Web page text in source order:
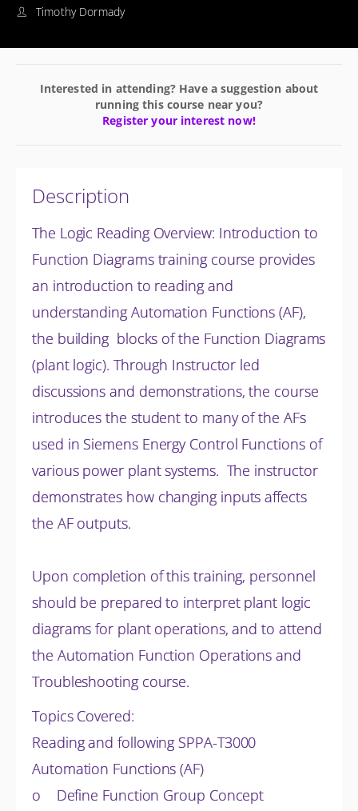
Timothy Dormady
Interested in attending? Have a suggestion about
running this course near you?
Register your interest now!
Description
The Logic Reading Overview: Introduction to
Function Diagrams training course provides
an introduction to reading and
understanding Automation Functions (AF),
the building blocks of the Function Diagrams
(plant logic). Through Instructor led
discussions and demonstrations, the course
introduces the student to many of the AFs
used in Siemens Energy Control Functions of
various power plant systems. The instructor
demonstrates how changing inputs affects
the AF outputs.
Upon completion of this training, personnel
should be prepared to interpret plant logic
diagrams for plant operations, and to attend
the Automation Function Operations and
Troubleshooting course.
Topics Covered:
Reading and following SPPA-T3000
Automation Functions (AF)
o Define Function Group Concept